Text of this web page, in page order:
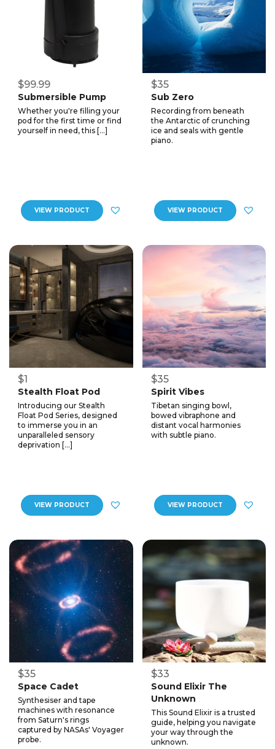
$99.99
Submersible Pump
Whether you're filling your
pod for the first time or find
yourself in need, this […]
VIEW PRODUCT
$35
Sub Zero
Recording from beneath
the Antarctic of crunching
ice and seals with gentle
piano.
VIEW PRODUCT
$1
Stealth Float Pod
Introducing our Stealth
Float Pod Series, designed
to immerse you in an
unparalleled sensory
deprivation […]
VIEW PRODUCT
$35
Spirit Vibes
Tibetan singing bowl,
bowed vibraphone and
distant vocal harmonies
with subtle piano.
VIEW PRODUCT
$35
Space Cadet
Synthesiser and tape
machines with resonance
from Saturn's rings
captured by NASAs' Voyager
probe.
$33
Sound Elixir The
Unknown
This Sound Elixir is a trusted
guide, helping you navigate
your way through the
unknown.